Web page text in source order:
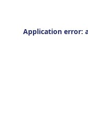
Application error: